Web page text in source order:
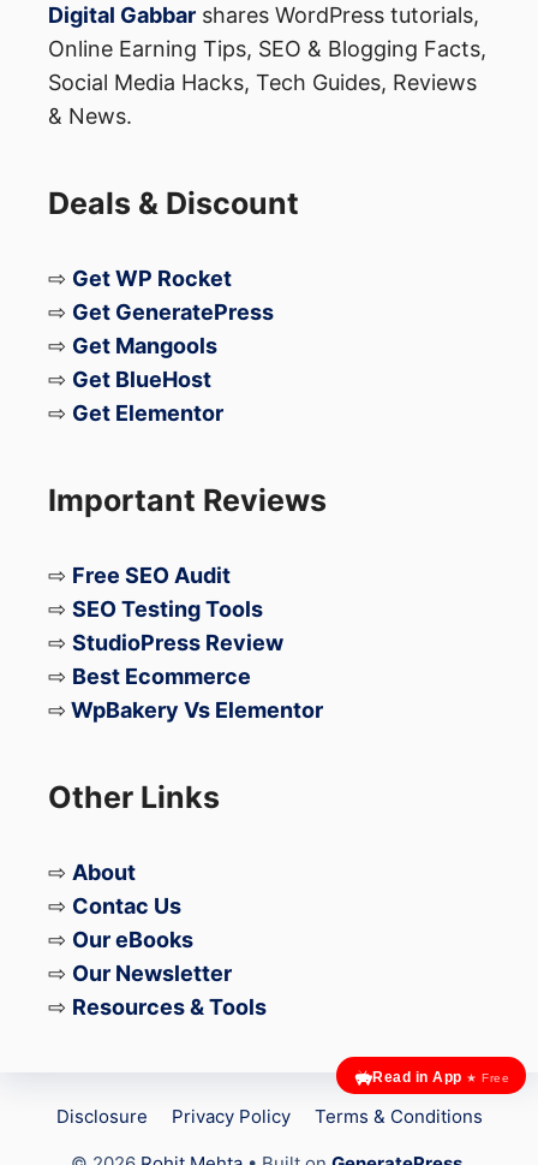
Read in App ★ Free
Digital Gabbar shares WordPress tutorials,
Online Earning Tips, SEO & Blogging Facts,
Social Media Hacks, Tech Guides, Reviews
& News.
Deals & Discount
⇨ Get WP Rocket
⇨ Get GeneratePress
⇨ Get Mangools
⇨ Get BlueHost
⇨ Get Elementor
Important Reviews
⇨ Free SEO Audit
⇨ SEO Testing Tools
⇨ StudioPress Review
⇨ Best Ecommerce
⇨ WpBakery Vs Elementor
Other Links
⇨ About
⇨ Contac Us
⇨ Our eBooks
⇨ Our Newsletter
⇨ Resources & Tools
Disclosure Privacy Policy Terms & Conditions